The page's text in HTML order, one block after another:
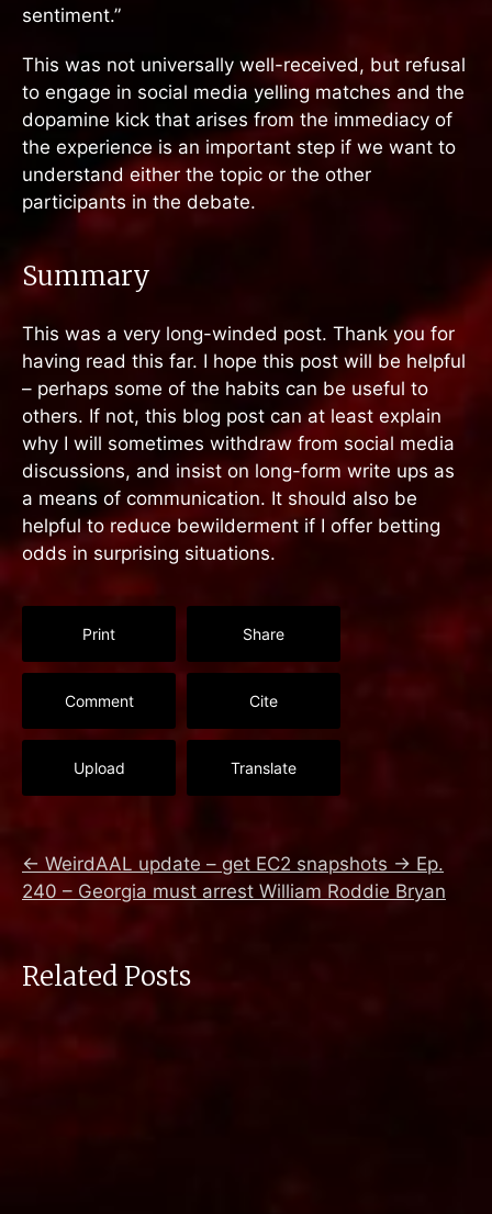
sentiment.”
This was not universally well-received, but refusal
to engage in social media yelling matches and the
dopamine kick that arises from the immediacy of
the experience is an important step if we want to
understand either the topic or the other
participants in the debate.
Summary
This was a very long-winded post. Thank you for
having read this far. I hope this post will be helpful
– perhaps some of the habits can be useful to
others. If not, this blog post can at least explain
why I will sometimes withdraw from social media
discussions, and insist on long-form write ups as
a means of communication. It should also be
helpful to reduce bewilderment if I offer betting
odds in surprising situations.
Print Share
Comment Cite
Upload Translate
← WeirdAAL update – get EC2 snapshots → Ep.
240 – Georgia must arrest William Roddie Bryan
Related Posts